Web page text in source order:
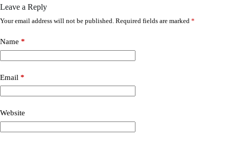
Leave a Reply
Your email address will not be published. Required fields are marked *
Name *
Email *
Website